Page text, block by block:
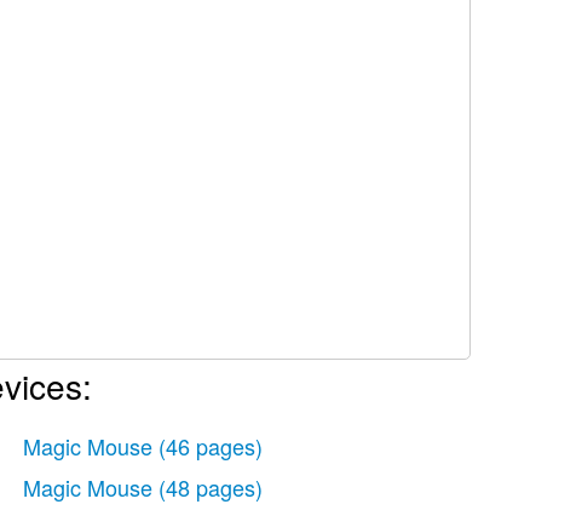
Magic Mouse (46 pages)
Magic Mouse (48 pages)